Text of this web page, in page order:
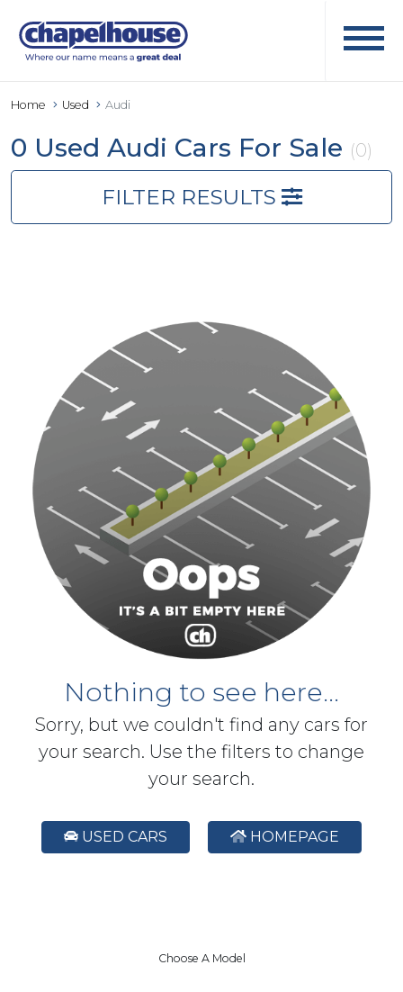
Home Used Audi
0 Used Audi Cars For Sale (0)
FILTER RESULTS
Nothing to see here...
Sorry, but we couldn't find any cars for
your search. Use the filters to change
your search.
USED CARS HOMEPAGE
Choose A Model